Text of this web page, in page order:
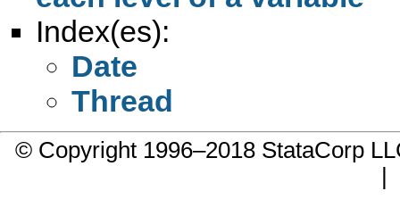
Index(es):
Date
Thread
© Copyright 1996–2018 StataCorp